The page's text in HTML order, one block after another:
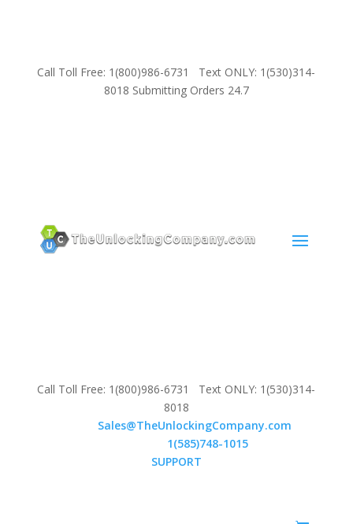
Call Toll Free: 1(800)986-6731 Text ONLY: 1(530)314-
8018 Submitting Orders 24.7
Call Toll Free: 1(800)986-6731 Text ONLY: 1(530)314-
8018
Sales@TheUnlockingCompany.com
1(585)748-1015
SUPPORT